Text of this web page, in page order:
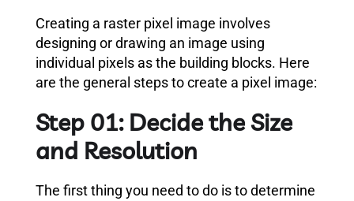
Creating a raster pixel image involves
designing or drawing an image using
individual pixels as the building blocks. Here
are the general steps to create a pixel image:
Step 01: Decide the Size
and Resolution
The first thing you need to do is to determine